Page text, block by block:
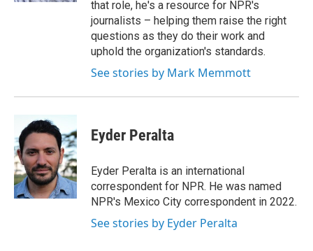
that role, he's a resource for NPR's
journalists – helping them raise the right
questions as they do their work and
uphold the organization's standards.
See stories by Mark Memmott
Eyder Peralta
Eyder Peralta is an international
correspondent for NPR. He was named
NPR's Mexico City correspondent in 2022.
See stories by Eyder Peralta